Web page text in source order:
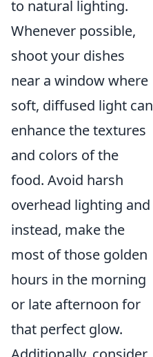
to natural lighting.
Whenever possible,
shoot your dishes
near a window where
soft, diffused light can
enhance the textures
and colors of the
food. Avoid harsh
overhead lighting and
instead, make the
most of those golden
hours in the morning
or late afternoon for
that perfect glow.